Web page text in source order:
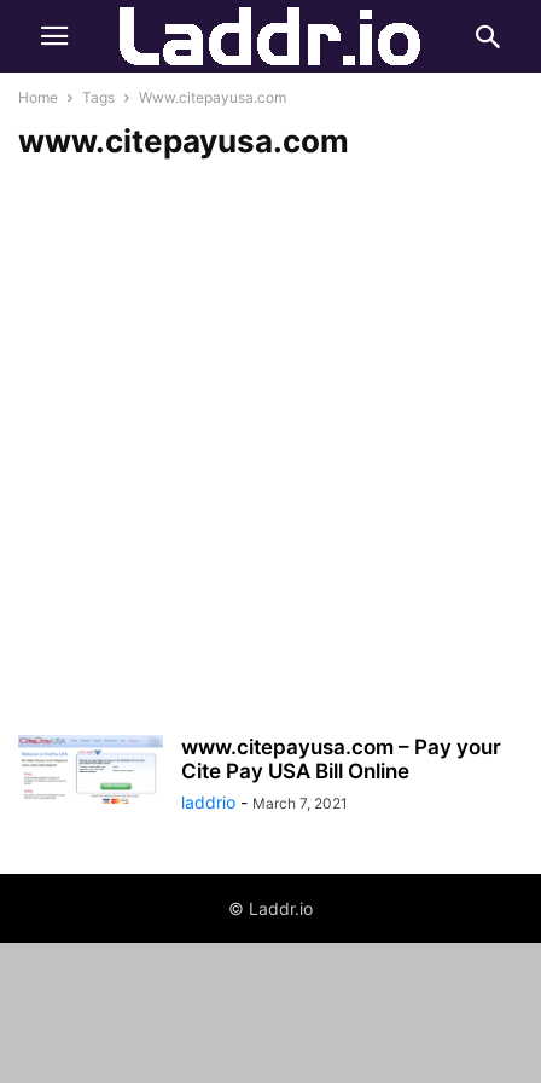
Home Tags Www.citepayusa.com
www.citepayusa.com
www.citepayusa.com – Pay your
Cite Pay USA Bill Online
laddrio - March 7, 2021
© Laddr.io